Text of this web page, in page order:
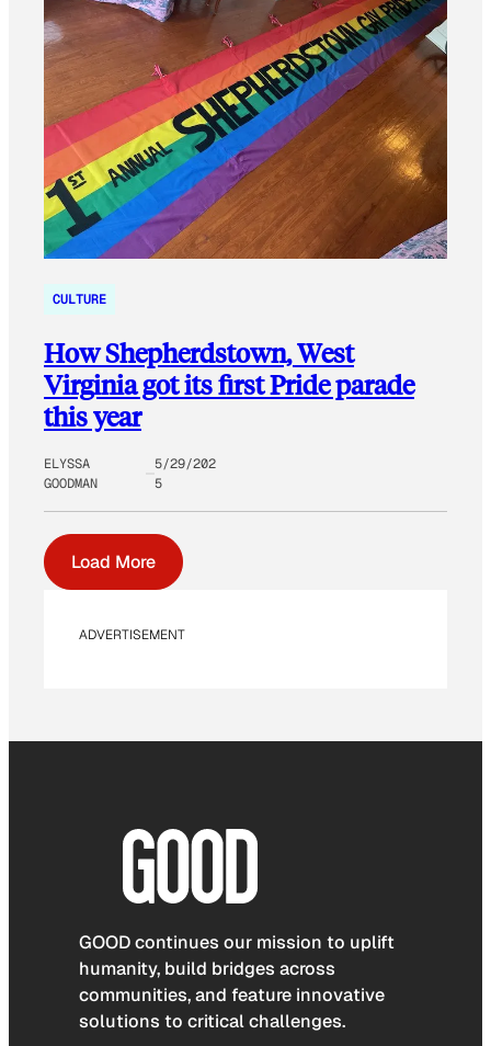
CULTURE
How Shepherdstown, West
Virginia got its first Pride parade
this year
ELYSSA
GOODMAN
5/29/202
5
Load More
ADVERTISEMENT
GOOD continues our mission to uplift
humanity, build bridges across
communities, and feature innovative
solutions to critical challenges.